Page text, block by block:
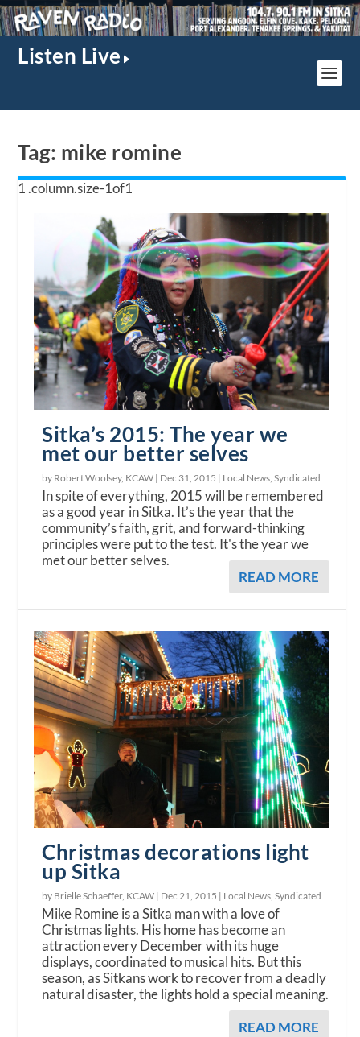
Listen Live
Tag: mike romine
Sitka’s 2015: The year we
met our better selves
by Robert Woolsey, KCAW | Dec 31, 2015 | Local News ,Syndicated
In spite of everything, 2015 will be remembered
as a good year in Sitka. It’s the year that the
community’s faith, grit, and forward-thinking
principles were put to the test. It's the year we
met our better selves.
READ MORE
Christmas decorations light
up Sitka
by Brielle Schaeffer, KCAW | Dec 21, 2015 | Local News,Syndicated
Mike Romine is a Sitka man with a love of
Christmas lights. His home has become an
attraction every December with its huge
displays, coordinated to musical hits. But this
season, as Sitkans work to recover from a deadly
natural disaster, the lights hold a special meaning.
READ MORE